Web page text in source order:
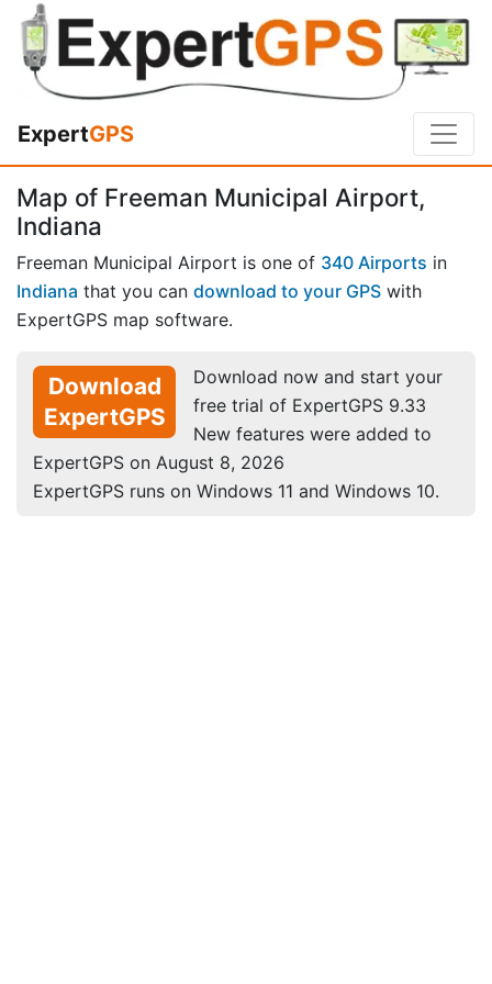
ExpertGPS
Map of Freeman Municipal Airport,
Indiana
Freeman Municipal Airport is one of 340 Airports in
Indiana that you can download to your GPS with
ExpertGPS map software.
Download
ExpertGPS
Download now and start your
free trial of ExpertGPS 9.33
New features were added to
ExpertGPS on August 8, 2026
ExpertGPS runs on Windows 11 and Windows 10.